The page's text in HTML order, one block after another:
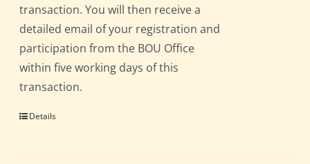
transaction. You will then receive a
detailed email of your registration and
participation from the BOU Office
within five working days of this
transaction.
Details